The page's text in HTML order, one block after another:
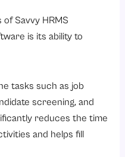
Savvy HRMS
is its ability to
tasks such as job
screening, and
reduces the time
and helps fill